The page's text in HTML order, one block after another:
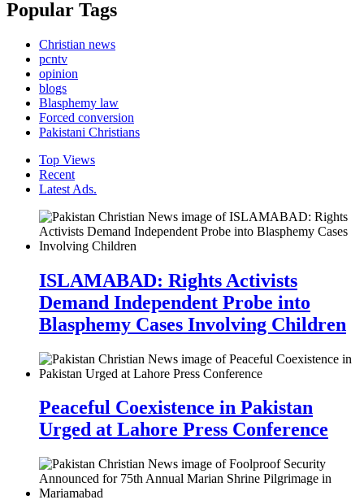
Popular Tags
Christian news
pcntv
opinion
blogs
Blasphemy law
Forced conversion
Pakistani Christians
Top Views
Recent
Latest Ads.
ISLAMABAD: Rights Activists
Demand Independent Probe into
Blasphemy Cases Involving Children
Peaceful Coexistence in Pakistan
Urged at Lahore Press Conference